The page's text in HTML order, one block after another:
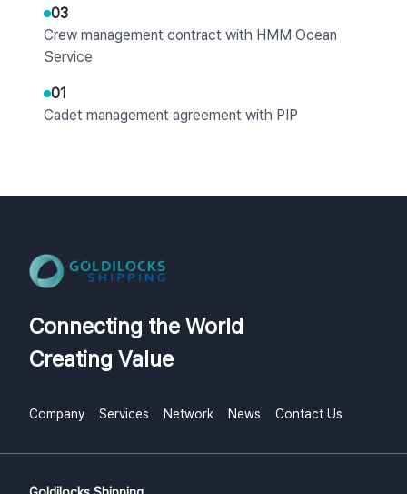
03
Crew management contract with HMM Ocean
Service
01
Cadet management agreement with PIP
07
Signed MOU with STIP Indonesia for cadet
Signed crew management contract with CIDO
07
Industries
Connecting the World
Creating Value
Company Services Network News Contact Us